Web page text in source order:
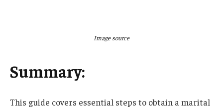
Image source
Summary:
This guide covers essential steps to obtain a marital